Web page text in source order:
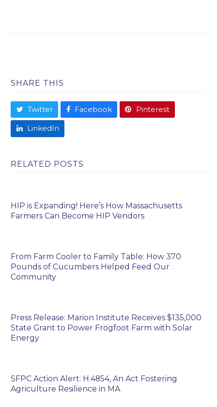
SHARE THIS
Twitter Facebook Pinterest
LinkedIn
RELATED POSTS
HIP is Expanding! Here’s How Massachusetts
Farmers Can Become HIP Vendors
From Farm Cooler to Family Table: How 370
Pounds of Cucumbers Helped Feed Our
Community
Press Release: Marion Institute Receives $135,000
State Grant to Power Frogfoot Farm with Solar
Energy
SFPC Action Alert: H.4854, An Act Fostering
Agriculture Resilience in MA